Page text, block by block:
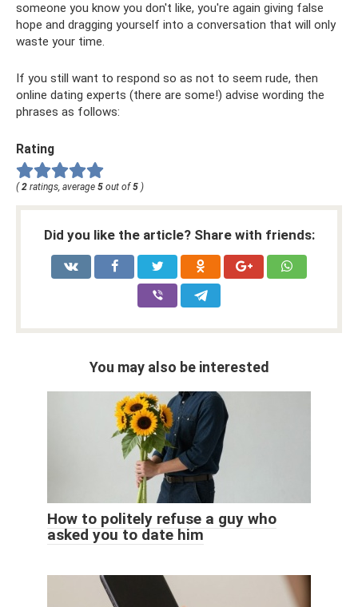
someone you know you don't like, you're again giving false
hope and dragging yourself into a conversation that will only
waste your time.
If you still want to respond so as not to seem rude, then
online dating experts (there are some!) advise wording the
phrases as follows:
Rating
( 2 ratings, average 5 out of 5 )
Did you like the article? Share with friends:
You may also be interested
How to politely refuse a guy who
asked you to date him